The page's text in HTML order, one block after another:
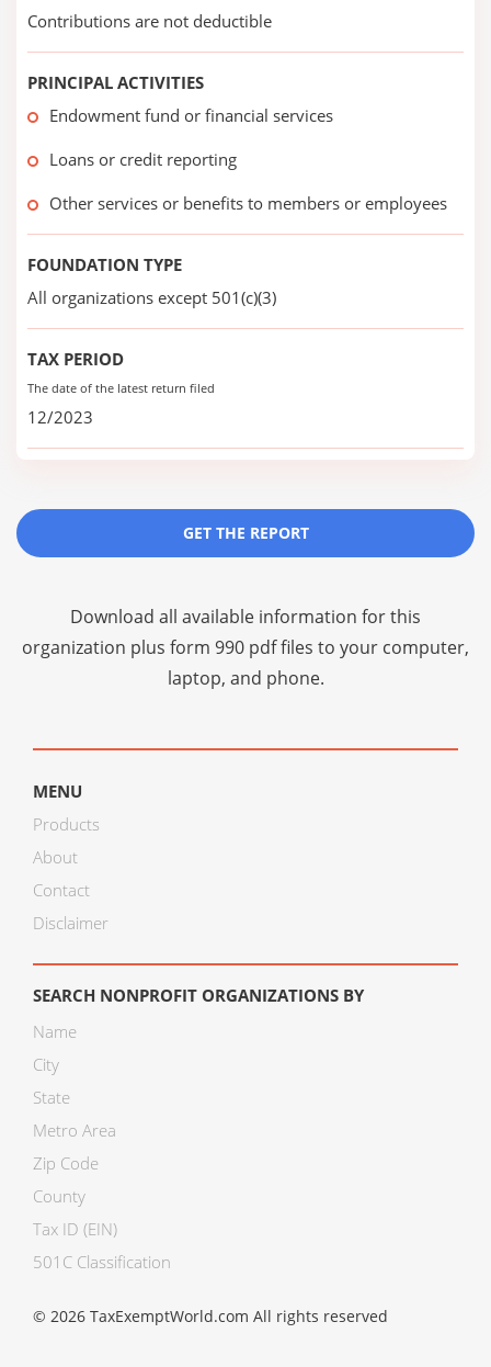
Contributions are not deductible
PRINCIPAL ACTIVITIES
Endowment fund or financial services
Loans or credit reporting
Other services or benefits to members or employees
FOUNDATION TYPE
All organizations except 501(c)(3)
TAX PERIOD
The date of the latest return filed
12/2023
GET THE REPORT
Download all available information for this
organization plus form 990 pdf files to your computer,
laptop, and phone.
MENU
Products
About
Contact
Disclaimer
SEARCH NONPROFIT ORGANIZATIONS BY
Name
City
State
Metro Area
Zip Code
County
Tax ID (EIN)
501C Classification
© 2026 TaxExemptWorld.com All rights reserved